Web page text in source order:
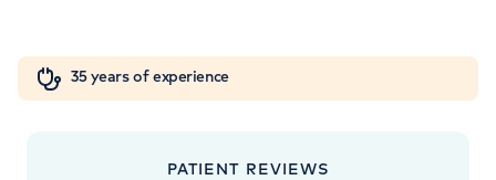
Cancer Care
Road, Elstree, WD6 3BS
+442070794344
35 years of experience
PATIENT REVIEWS